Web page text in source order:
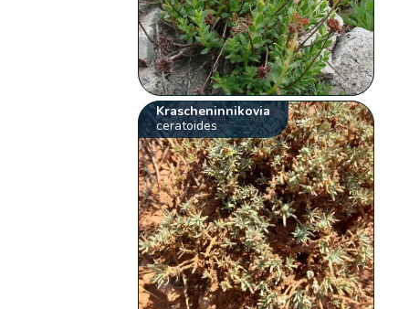
Krascheninnikovia
ceratoides